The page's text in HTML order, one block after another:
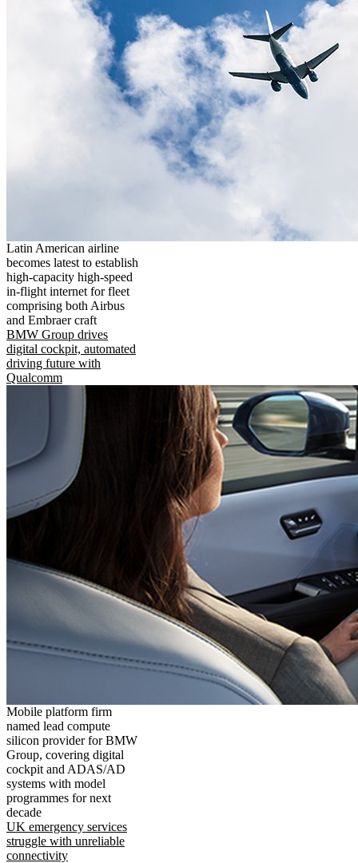
Latin American airline
becomes latest to establish
high-capacity high-speed
in-flight internet for fleet
comprising both Airbus
and Embraer craft
BMW Group drives
digital cockpit, automated
driving future with
Qualcomm
Mobile platform firm
named lead compute
silicon provider for BMW
Group, covering digital
cockpit and ADAS/AD
systems with model
programmes for next
decade
UK emergency services
struggle with unreliable
connectivity